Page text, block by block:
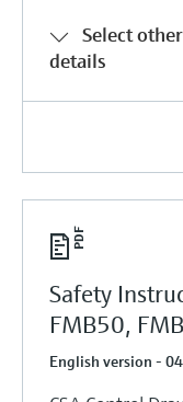
Select
details
Safety
FMB50,
English version -